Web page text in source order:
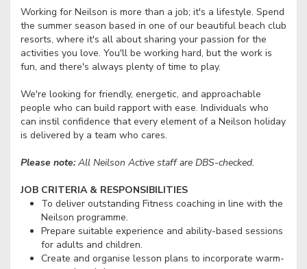
Working for Neilson is more than a job; it's a lifestyle. Spend
the summer season based in one of our beautiful beach club
resorts, where it's all about sharing your passion for the
activities you love. You'll be working hard, but the work is
fun, and there's always plenty of time to play.
We're looking for friendly, energetic, and approachable
people who can build rapport with ease. Individuals who
can instil confidence that every element of a Neilson holiday
is delivered by a team who cares.
Please note:All Neilson Active staff are DBS-checked.
JOB CRITERIA & RESPONSIBILITIES
To deliver outstanding Fitness coaching in line with the
Neilson programme.
Prepare suitable experience and ability-based sessions
for adults and children.
Create and organise lesson plans to incorporate warm-